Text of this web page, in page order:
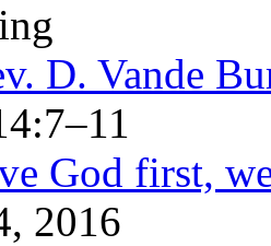
D. Vande
God first,
2016